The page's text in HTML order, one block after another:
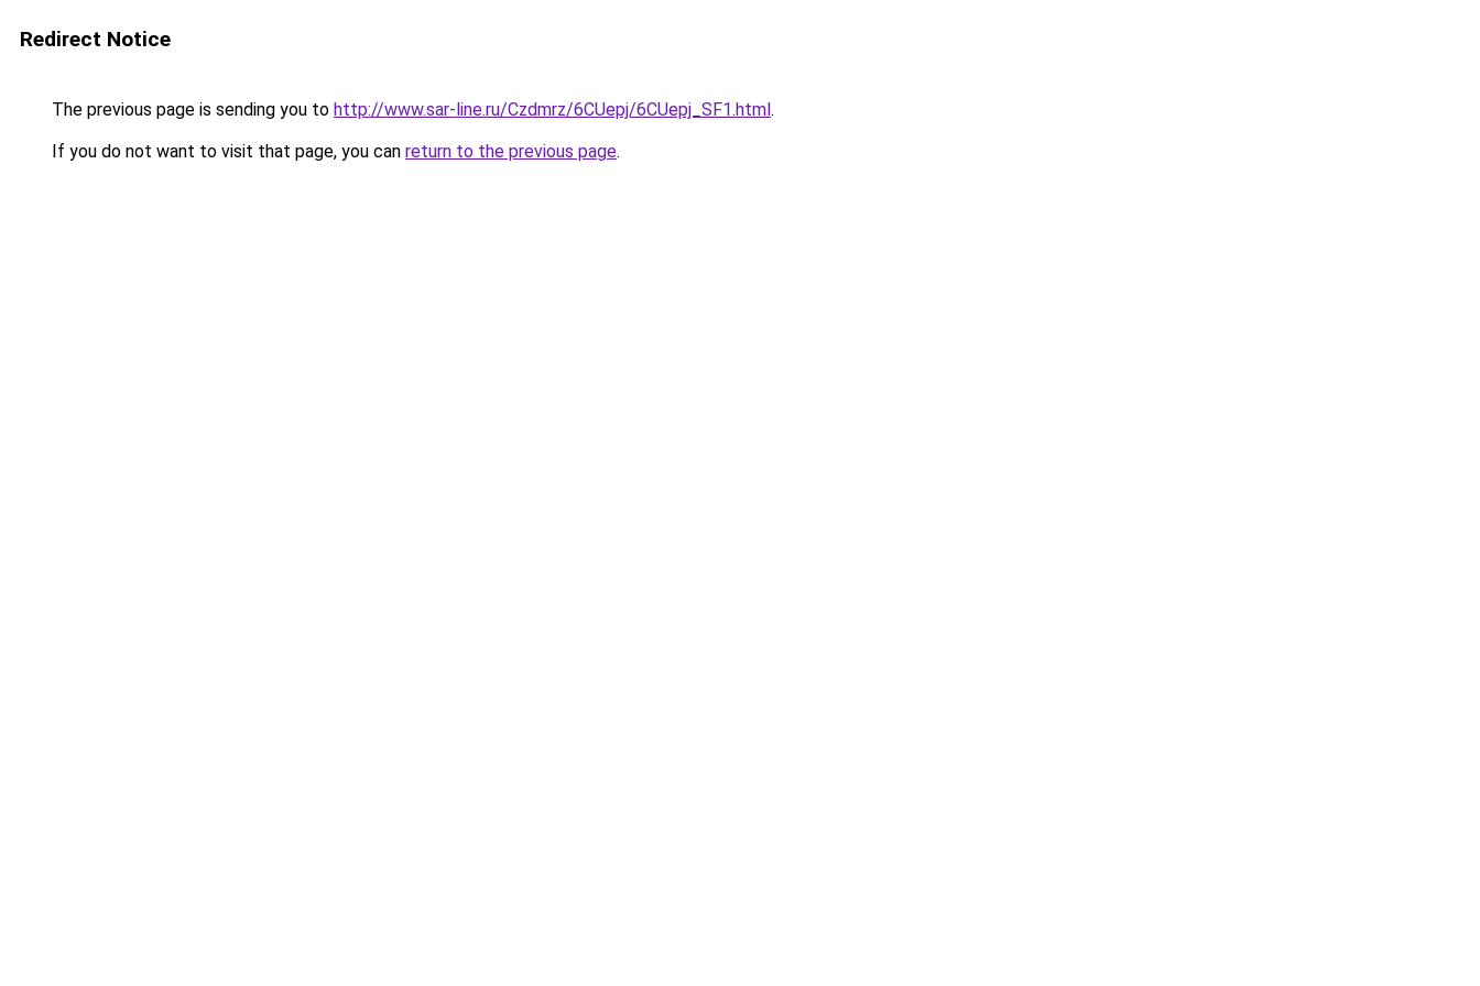
Redirect Notice
The previous page is sending you to http://www.sar-line.ru/Czdmrz/6CUepj/6CUepj_SF1.html.
If you do not want to visit that page, you can return to the previous page.